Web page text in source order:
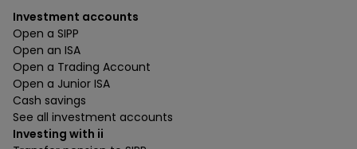
Investment accounts
Open a SIPP
Open an ISA
Open a Trading Account
Open a Junior ISA
Cash savings
See all investment accounts
Investing with ii